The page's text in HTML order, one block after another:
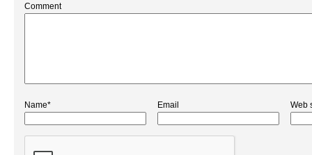
Comment
Name* Email Web